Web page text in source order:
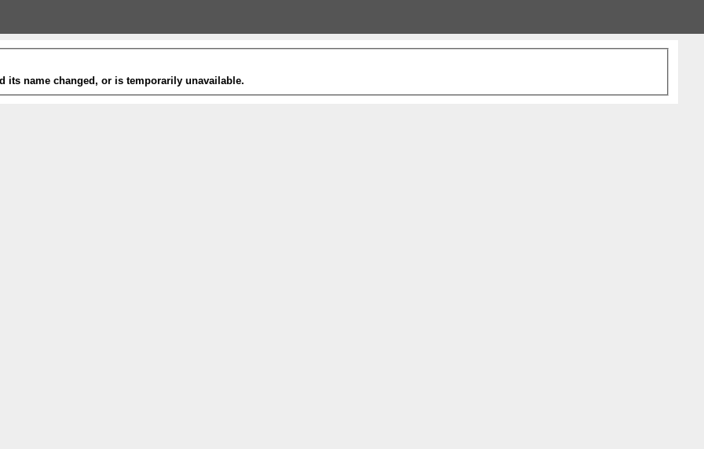
its name changed, or is temporarily unavailable.